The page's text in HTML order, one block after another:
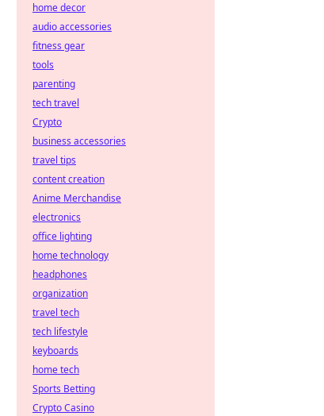
home decor
audio accessories
fitness gear
tools
parenting
tech travel
Crypto
business accessories
travel tips
content creation
Anime Merchandise
electronics
office lighting
home technology
headphones
organization
travel tech
tech lifestyle
keyboards
home tech
Sports Betting
Crypto Casino